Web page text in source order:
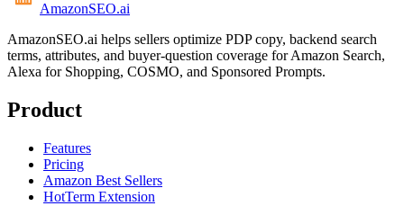
AmazonSEO.ai
AmazonSEO.ai helps sellers optimize PDP copy, backend search
terms, attributes, and buyer-question coverage for Amazon Search,
Alexa for Shopping, COSMO, and Sponsored Prompts.
Product
Features
Pricing
Amazon Best Sellers
HotTerm Extension